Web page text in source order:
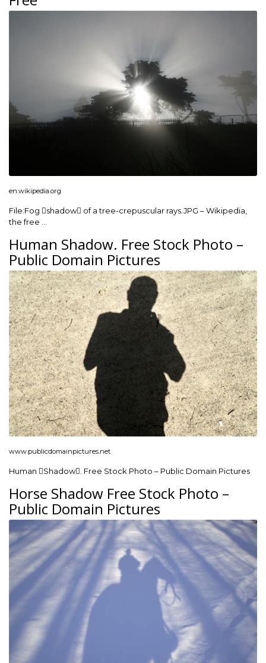
en.wikipedia.org
File:Fog shadow of a tree-crepuscular rays.JPG – Wikipedia,
the free …
Human Shadow. Free Stock Photo –
Public Domain Pictures
www.publicdomainpictures.net
Human Shadow. Free Stock Photo – Public Domain Pictures
Horse Shadow Free Stock Photo –
Public Domain Pictures